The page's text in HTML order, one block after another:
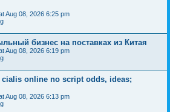
Aug 08, 2026 6:25 pm
бизнес на поставках из Китая
Aug 08, 2026 6:19 pm
online no script odds, ideas;
Aug 08, 2026 6:13 pm